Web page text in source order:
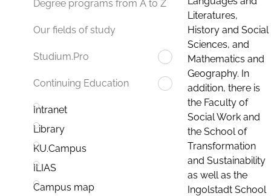
Degree programs from A to Z
Our fields of study
Studium.Pro
Continuing Education
Intranet
Library
KU.Campus
ILIAS
Campus map
Literatures,
History and Social
Sciences, and
Mathematics and
Geography. In
addition, there is
the Faculty of
Social Work and
the School of
Transformation
and Sustainability
as well as the
Ingolstadt School